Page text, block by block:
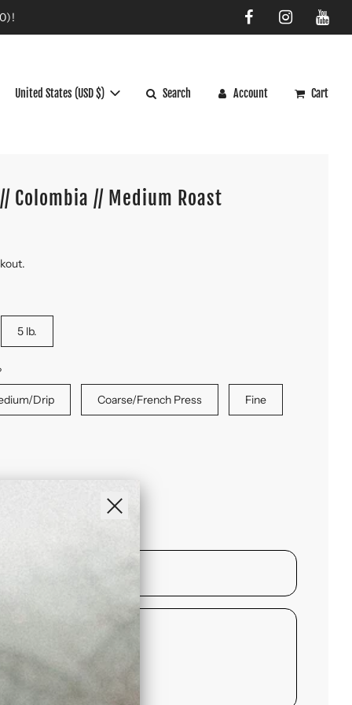
United States (USD $) Search Account Cart
Colombia // Medium Roast
5 lb.
Drip Coarse/French Press Fine